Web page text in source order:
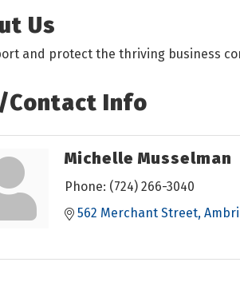
Us
and protect the thriving business
Contact Info
Michelle Musselman
Phone: (724) 266-3040
562 Merchant Street